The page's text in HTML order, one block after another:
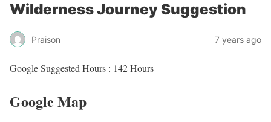
Wilderness Journey Suggestion
Praison 7 years ago
Google Suggested Hours : 142 Hours
Google Map